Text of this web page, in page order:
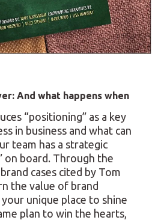
And what happens when
“positioning” as a key
in business and what can
team has a strategic
on board. Through the
cases cited by Tom
the value of brand
unique place to shine
plan to win the hearts,